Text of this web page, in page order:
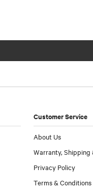
Customer Service
About Us
Warranty, Shipping
Privacy Policy
Terms & Conditions